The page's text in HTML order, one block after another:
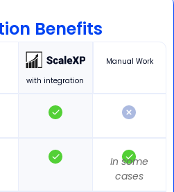
Benefits
with integration
Manual Work
In some
cases